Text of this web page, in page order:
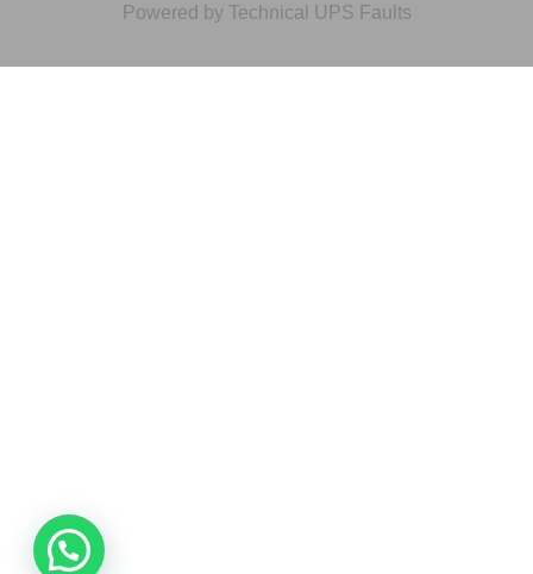
Powered by Technical UPS Faults